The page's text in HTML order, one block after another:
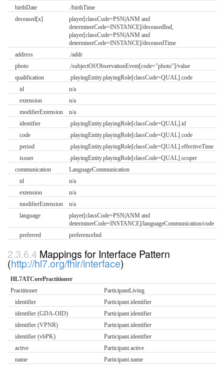
birthDate
./birthTime
deceased[x]
player[classCode=PSN|ANM and
determinerCode=INSTANCE]/deceasedInd,
player[classCode=PSN|ANM and
determinerCode=INSTANCE]/deceasedTime
address
./addr
photo
./subjectOf/ObservationEvent[code="photo"]/value
qualification
.playingEntity.playingRole[classCode=QUAL].code
id
n/a
extension
n/a
modifierExtension
n/a
identifier
.playingEntity.playingRole[classCode=QUAL].id
code
.playingEntity.playingRole[classCode=QUAL].code
period
.playingEntity.playingRole[classCode=QUAL].effectiveTime
issuer
.playingEntity.playingRole[classCode=QUAL].scoper
communication
LanguageCommunication
id
n/a
extension
n/a
modifierExtension
n/a
language
player[classCode=PSN|ANM and
determinerCode=INSTANCE]/languageCommunication/code
preferred
preferenceInd
Mappings for Interface Pattern
(http://hl7.org/fhir/interface)
HL7ATCorePractitioner
Practitioner
ParticipantLiving
identifier
Participant.identifier
identifier (GDA-OID)
Participant.identifier
identifier (VPNR)
Participant.identifier
identifier (vbPK)
Participant.identifier
active
Participant.active
name
Participant.name